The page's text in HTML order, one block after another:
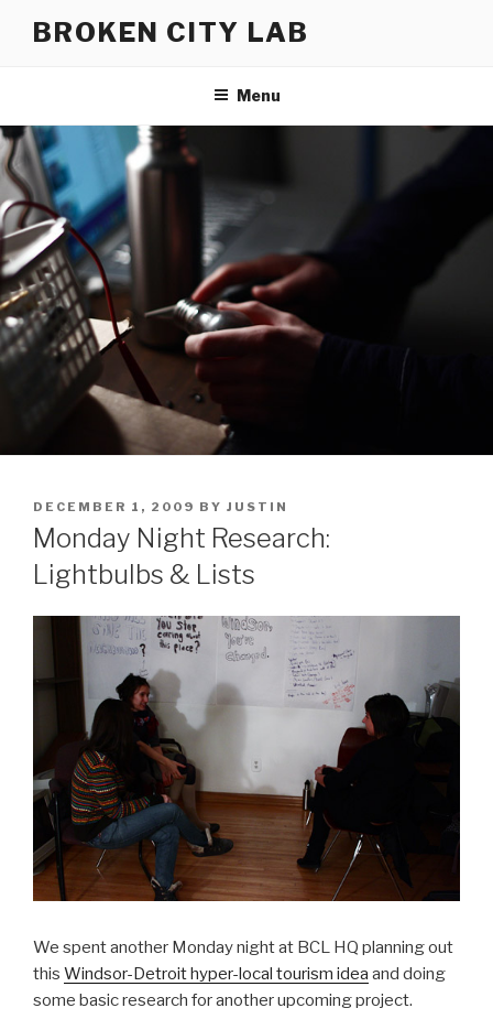
BROKEN CITY LAB
Menu
POSTED
ON
DECEMBER 1, 2009 BY JUSTIN
Monday Night Research:
Lightbulbs & Lists
We spent another Monday night at BCL HQ planning out
this Windsor-Detroit hyper-local tourism idea and doing
some basic research for another upcoming project.